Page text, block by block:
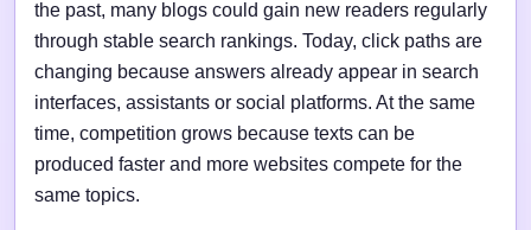
the past, many blogs could gain new readers regularly
through stable search rankings. Today, click paths are
changing because answers already appear in search
interfaces, assistants or social platforms. At the same
time, competition grows because texts can be
produced faster and more websites compete for the
same topics.